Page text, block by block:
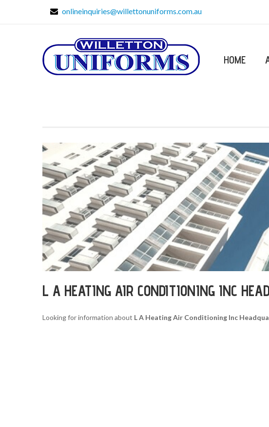
onlineinquiries@willettonuniforms.com.au
HOME
L A HEATING AIR CONDITIONING INC
Looking for information about L A Heating Air Conditioning Inc